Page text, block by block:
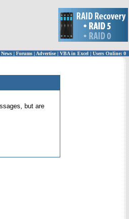
News | Forums | Advertise| VBA in Excel | Users Online: 0
but are